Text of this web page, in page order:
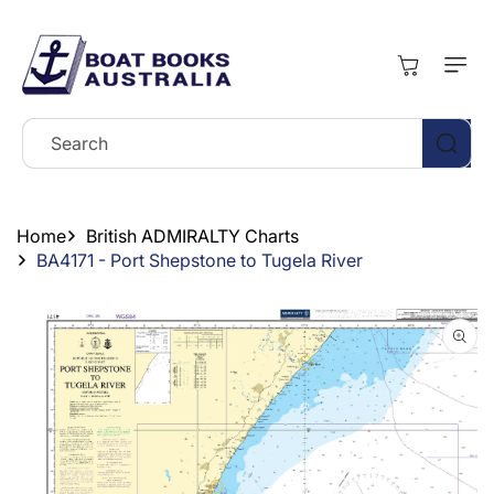
Search
Cart
Home
British ADMIRALTY Charts
BA4171 - Port Shepstone to Tugela River
Product
Information